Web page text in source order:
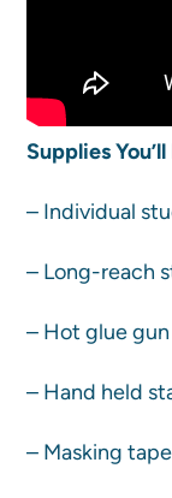
Supplies
– Individual
– Long-reach
– Hot glue
– Hand held
– Masking tape